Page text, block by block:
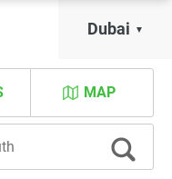
Dubai
MAP